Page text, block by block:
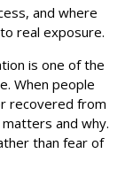
and where
real exposure.
is one of the
When people
recovered from
and why.
than fear of